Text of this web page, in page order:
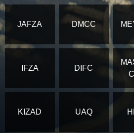
JAFZA DMCC
IFZA DIFC
KIZAD UAQ